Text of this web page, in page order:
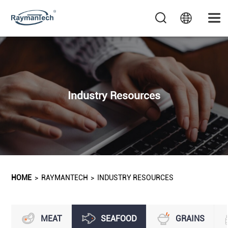
Industry Resources
HOME > RAYMANTECH > INDUSTRY RESOURCES
MEAT SEAFOOD GRAINS